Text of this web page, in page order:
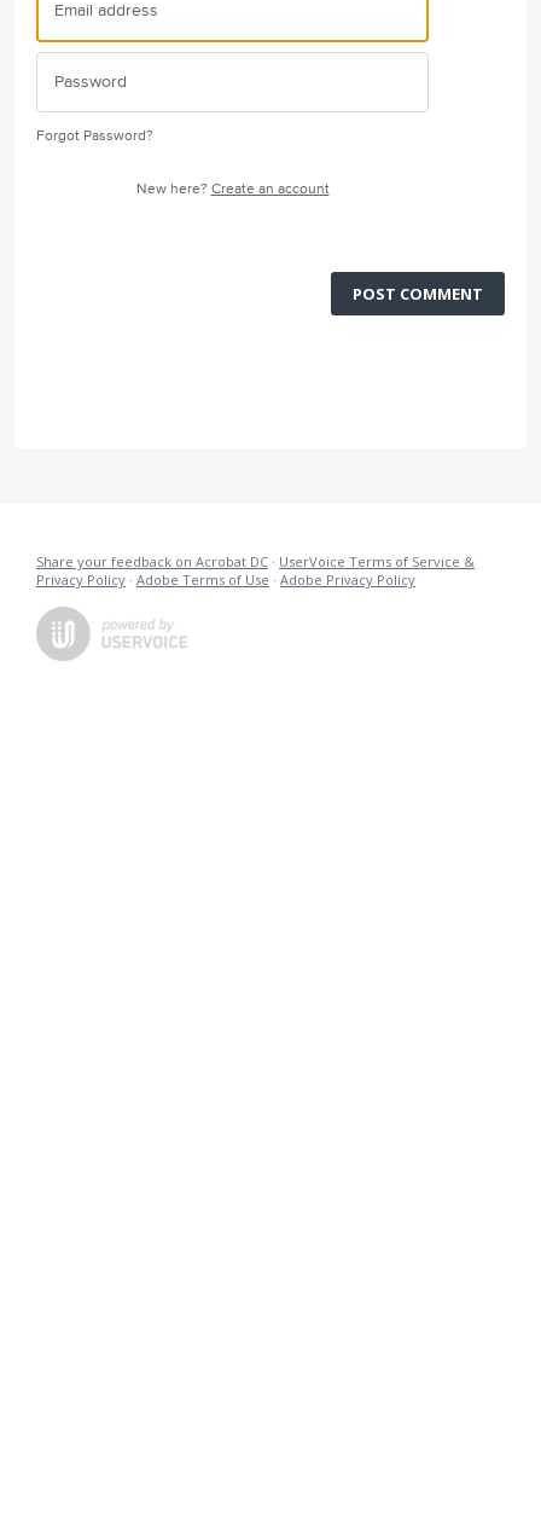
Forgot Password?
New here? Create an account
POST COMMENT
Share your feedback on Acrobat DC · UserVoice Terms of Service &
Privacy Policy · Adobe Terms of Use · Adobe Privacy Policy